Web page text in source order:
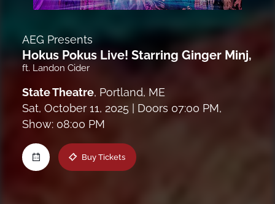
New Jersey
Upstate NY
AEG Presents
Hokus Pokus Live! Starring Ginger Minj,
ft. Landon Cider
State Theatre, Portland, ME
Sat, October 11, 2025
| Doors 07:00 PM,
Show: 08:00 PM
Buy Tickets